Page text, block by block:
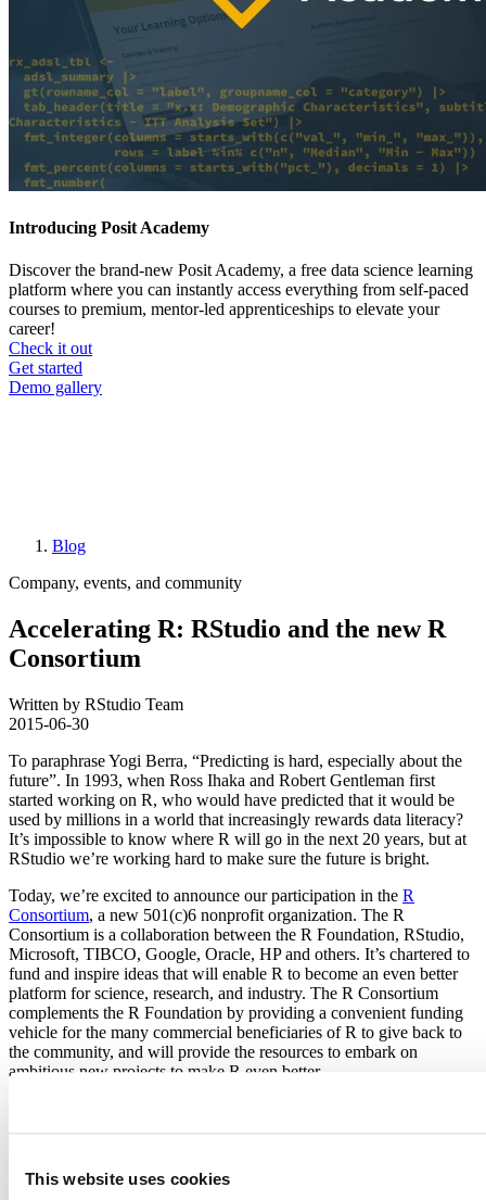
This website uses cookies
Introducing Posit Academy
Discover the brand-new Posit Academy, a free data science learning
platform where you can instantly access everything from self-paced
courses to premium, mentor-led apprenticeships to elevate your
career!
Check it out
CTA
menu
Get started
Demo gallery
Breadcrumb
Blog
Company, events, and community
Accelerating R: RStudio and the new R
Consortium
Written by RStudio Team
2015-06-30
To paraphrase Yogi Berra, “Predicting is hard, especially about the
future”. In 1993, when Ross Ihaka and Robert Gentleman first
started working on R, who would have predicted that it would be
used by millions in a world that increasingly rewards data literacy?
It’s impossible to know where R will go in the next 20 years, but at
RStudio we’re working hard to make sure the future is bright.
Today, we’re excited to announce our participation in the R
Consortium, a new 501(c)6 nonprofit organization. The R
Consortium is a collaboration between the R Foundation, RStudio,
Microsoft, TIBCO, Google, Oracle, HP and others. It’s chartered to
fund and inspire ideas that will enable R to become an even better
platform for science, research, and industry. The R Consortium
complements the R Foundation by providing a convenient funding
vehicle for the many commercial beneficiaries of R to give back to
the community, and will provide the resources to embark on
ambitious new projects to make R even better.
extremely important to us.